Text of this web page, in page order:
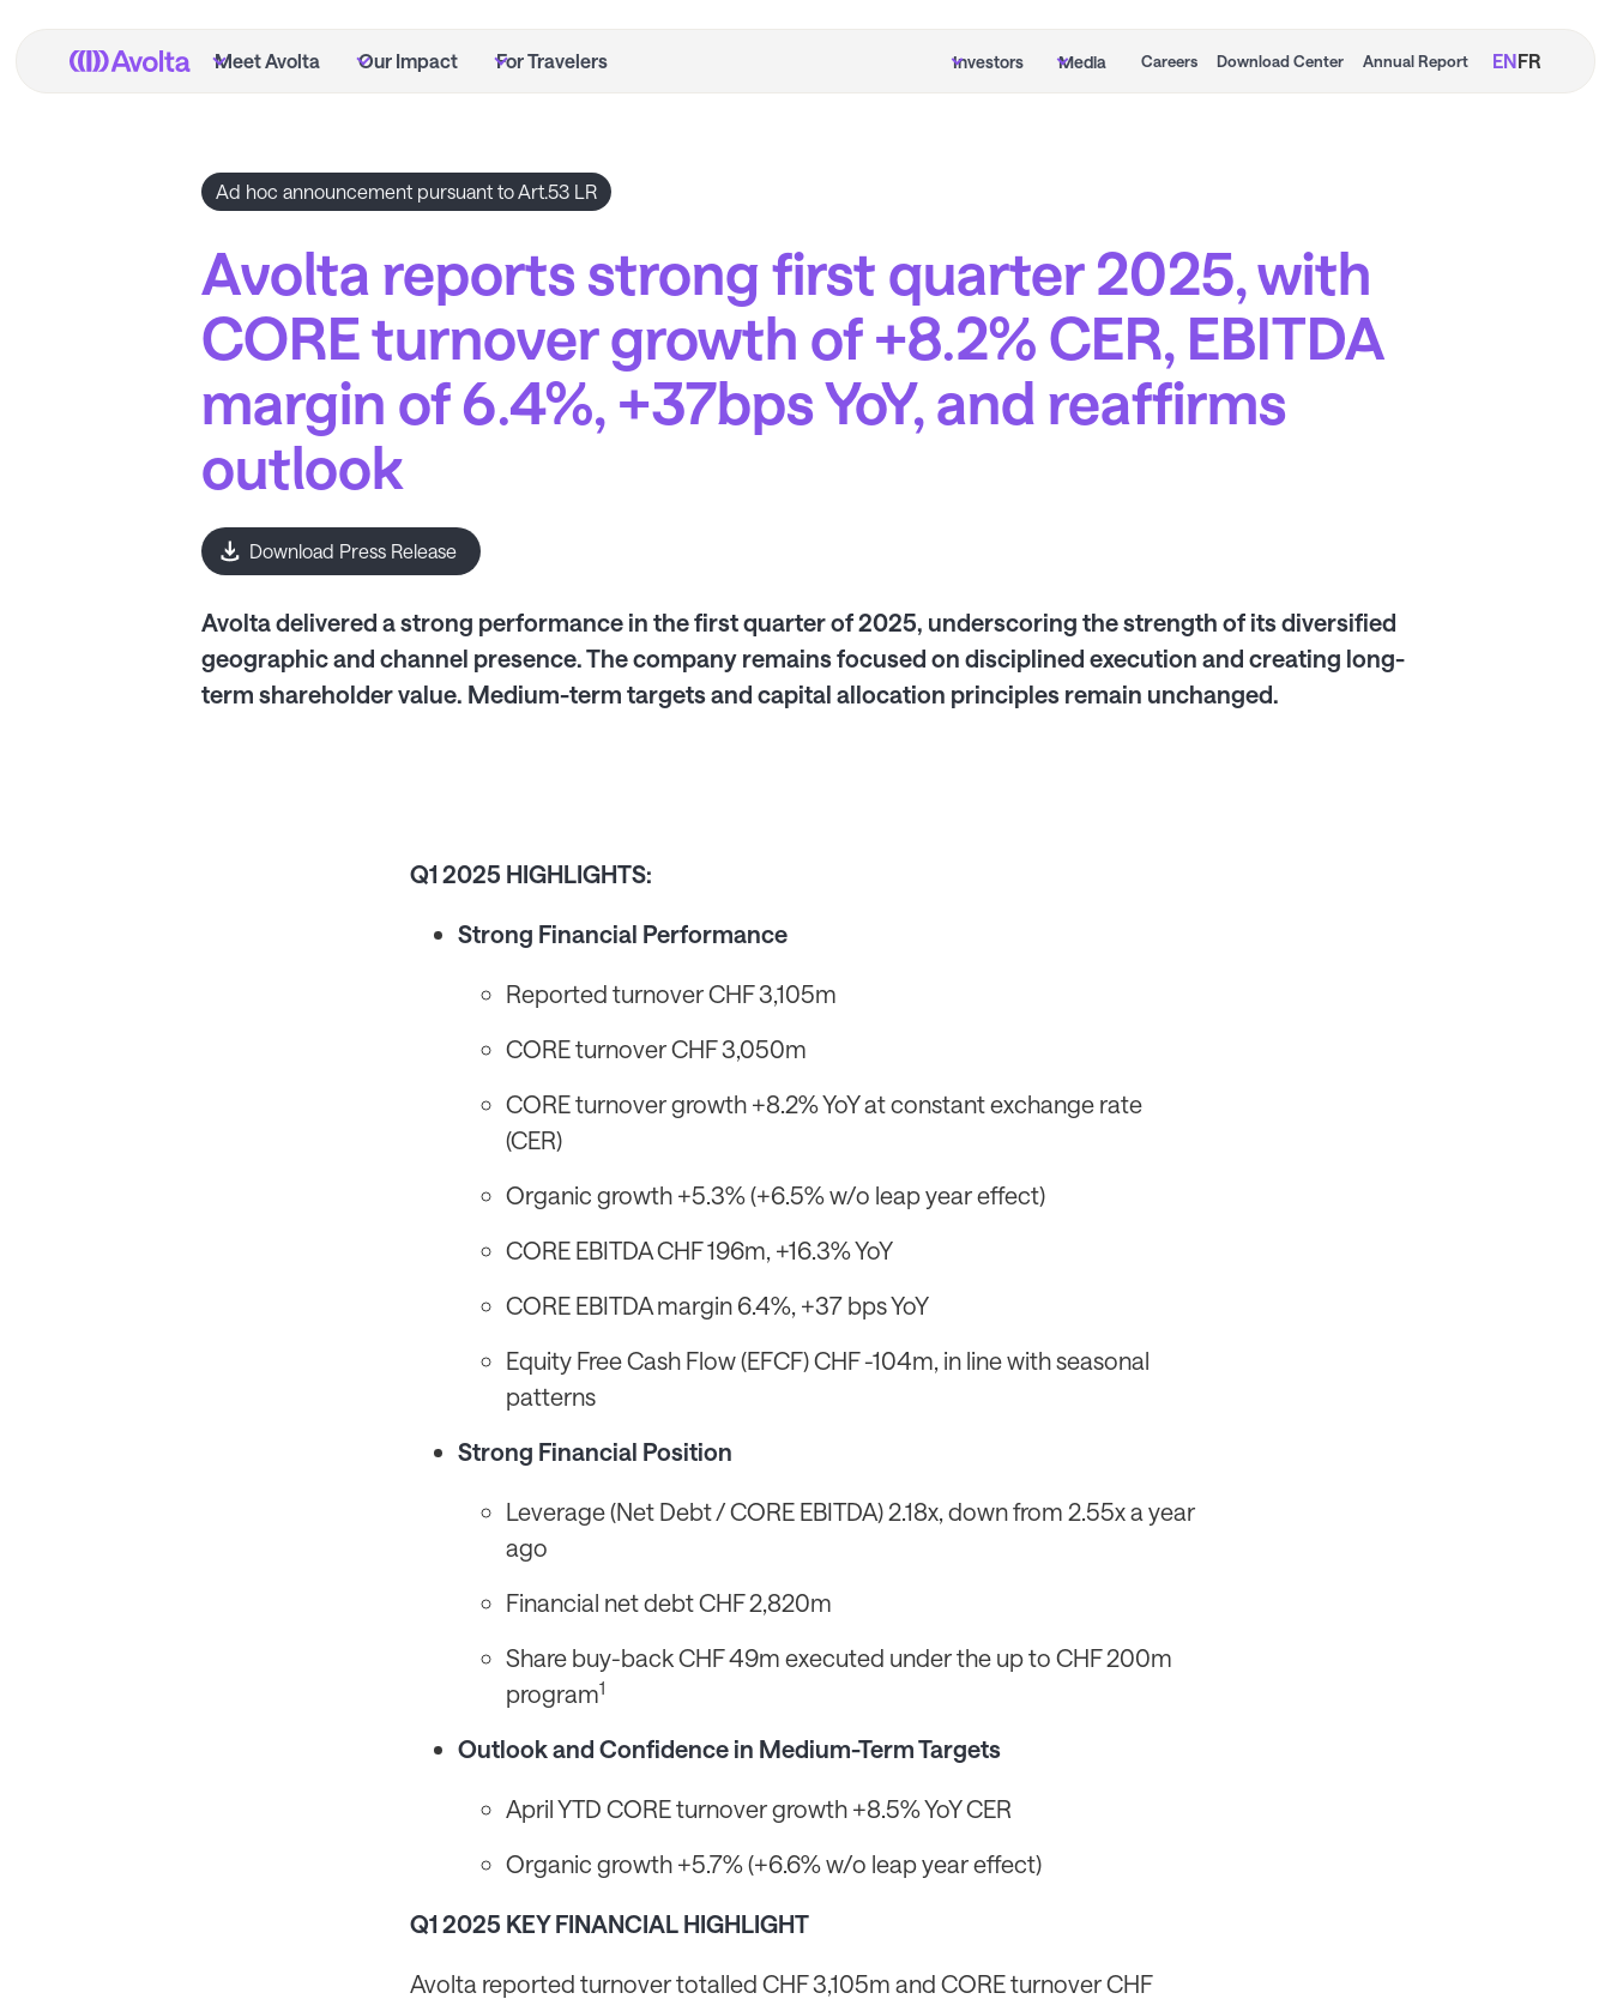
main
content
Meet Avolta Our Impact For Travelers Investors Media Careers Download Center Annual Report ENFR
Ad hoc announcement pursuant to Art.53 LR
Avolta reports strong first quarter 2025, with
CORE turnover growth of +8.2% CER, EBITDA
margin of 6.4%, +37bps YoY, and reaffirms
outlook
Download Press Release
Avolta delivered a strong performance in the first quarter of 2025, underscoring the strength of its diversified
geographic and channel presence. The company remains focused on disciplined execution and creating long-
term shareholder value. Medium-term targets and capital allocation principles remain unchanged.
Q1 2025 HIGHLIGHTS:
Strong Financial Performance
Reported turnover CHF 3,105m
CORE turnover CHF 3,050m
CORE turnover growth +8.2% YoY at constant exchange rate
(CER)
Organic growth +5.3% (+6.5% w/o leap year effect)
CORE EBITDA CHF 196m, +16.3% YoY
CORE EBITDA margin 6.4%, +37 bps YoY
Equity Free Cash Flow (EFCF) CHF -104m, in line with seasonal
patterns
Strong Financial Position
Leverage (Net Debt / CORE EBITDA) 2.18x, down from 2.55x a year
ago
Financial net debt CHF 2,820m
Share buy-back CHF 49m executed under the up to CHF 200m
program1
Outlook and Confidence in Medium-Term Targets
April YTD CORE turnover growth +8.5% YoY CER
Organic growth +5.7% (+6.6% w/o leap year effect)
Q1 2025 KEY FINANCIAL HIGHLIGHT
Avolta reported turnover totalled CHF 3,105m and CORE turnover CHF